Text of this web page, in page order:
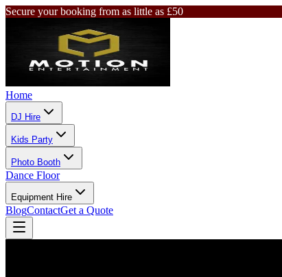
Secure your booking from as little as £50
Home
DJ Hire
Kids Party
Photo Booth
Dance Floor
Equipment Hire
BlogContactGet a Quote